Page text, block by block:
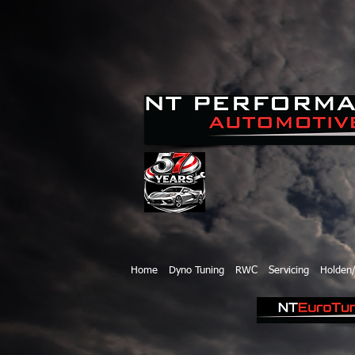
Home Dyno Tuning RWC Servicing